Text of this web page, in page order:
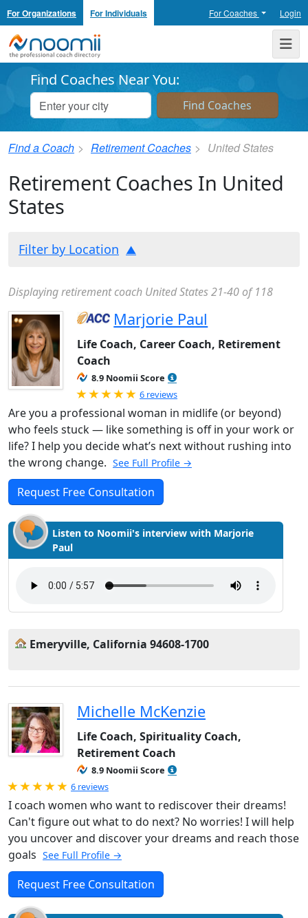
For Organizations For Individuals For Coaches Login
Noomii the Professional Coach Directory
Find Coaches Near You:
Find a Coach Retirement Coaches United States
Retirement Coaches In United
States
Filter by Location
Displaying retirement coach United States 21-40 of 118
Marjorie Paul
Life Coach, Career Coach, Retirement
Coach
8.9 Noomii Score
Rated 5.0 out of 5
6 reviews
Are you a professional woman in midlife (or beyond)
who feels stuck — like something is off in your work or
life? I help you decide what’s next without rushing into
the wrong change. See Full Profile →
Request Free Consultation
Listen to Noomii's interview with Marjorie
Paul
Emeryville, California 94608-1700
Michelle McKenzie
Life Coach, Spirituality Coach,
Retirement Coach
8.9 Noomii Score
Rated 5.0 out of 5
6 reviews
I coach women who want to rediscover their dreams!
Can't figure out what to do next? No worries! I will help
you uncover and discover your dreams and reach those
goals See Full Profile →
Request Free Consultation